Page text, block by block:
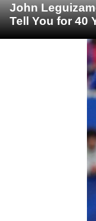
John
Tell You for 40